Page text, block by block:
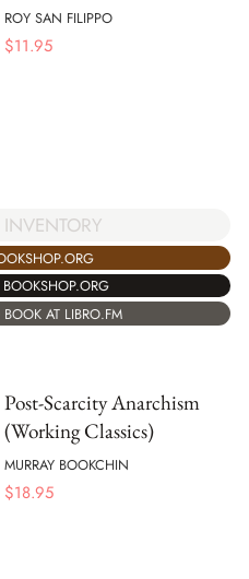
ROY SAN FILIPPO
$11.95
AT LIBRO.FM
Post-Scarcity Anarchism
(Working Classics)
MURRAY BOOKCHIN
$18.95